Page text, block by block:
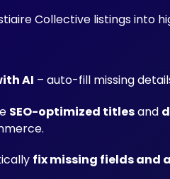
Collective listings into
AI – auto-fill missing
SEO-optimized titlesand
fix missing fields and